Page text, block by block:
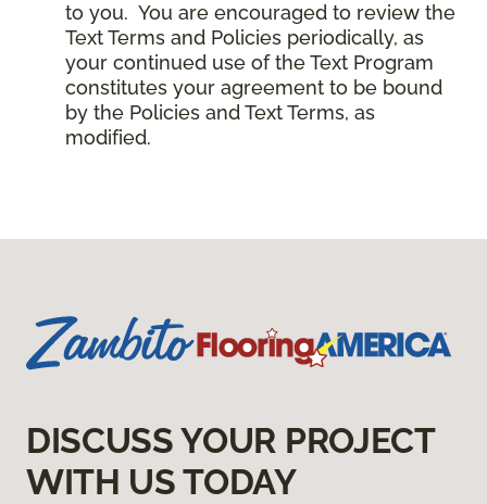
to you. You are encouraged to review the
Text Terms and Policies periodically, as
your continued use of the Text Program
constitutes your agreement to be bound
by the Policies and Text Terms, as
modified.
DISCUSS YOUR PROJECT
WITH US TODAY